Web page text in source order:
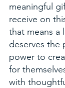
meaningful
receive on
that means a
deserves the
power to
for
with